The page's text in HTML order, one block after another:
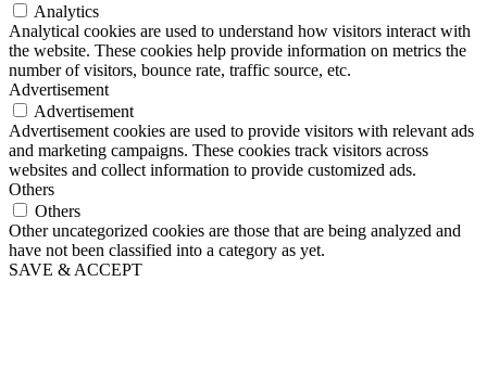
Analytics
Analytical cookies are used to understand how visitors interact with
the website. These cookies help provide information on metrics the
number of visitors, bounce rate, traffic source, etc.
Advertisement
Advertisement
Advertisement cookies are used to provide visitors with relevant ads
and marketing campaigns. These cookies track visitors across
websites and collect information to provide customized ads.
Others
Others
Other uncategorized cookies are those that are being analyzed and
have not been classified into a category as yet.
SAVE & ACCEPT